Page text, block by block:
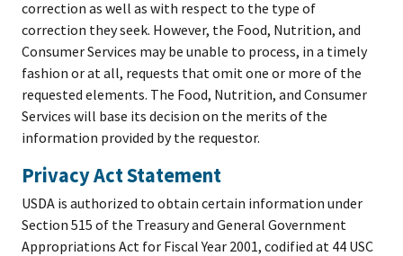
correction as well as with respect to the type of
correction they seek. However, the Food, Nutrition, and
Consumer Services may be unable to process, in a timely
fashion or at all, requests that omit one or more of the
requested elements. The Food, Nutrition, and Consumer
Services will base its decision on the merits of the
information provided by the requestor.
Privacy Act Statement
USDA is authorized to obtain certain information under
Section 515 of the Treasury and General Government
Appropriations Act for Fiscal Year 2001, codified at 44 USC